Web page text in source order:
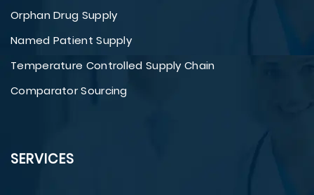
Orphan Drug Supply
Named Patient Supply
Temperature Controlled Supply Chain
Comparator Sourcing
SERVICES